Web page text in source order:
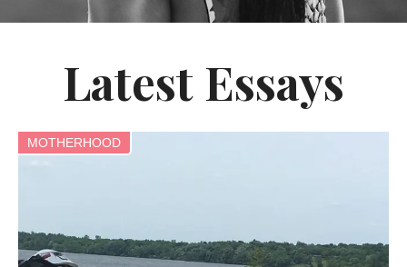
Latest Essays
MOTHERHOOD